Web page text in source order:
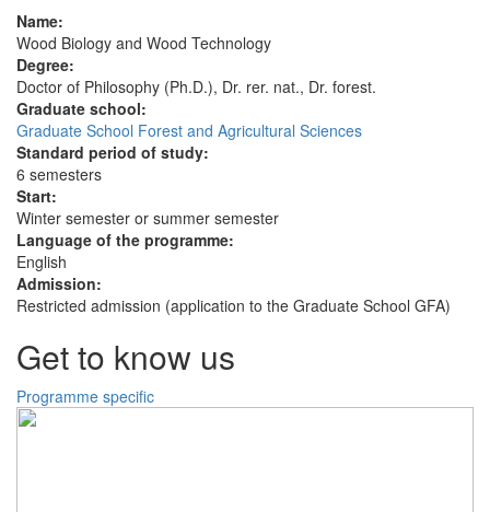
Name:
Wood Biology and Wood Technology
Degree:
Doctor of Philosophy (Ph.D.), Dr. rer. nat., Dr. forest.
Graduate school:
Graduate School Forest and Agricultural Sciences
Standard period of study:
6 semesters
Start:
Winter semester or summer semester
Language of the programme:
English
Admission:
Restricted admission (application to the Graduate School GFA)
Get to know us
Programme specific